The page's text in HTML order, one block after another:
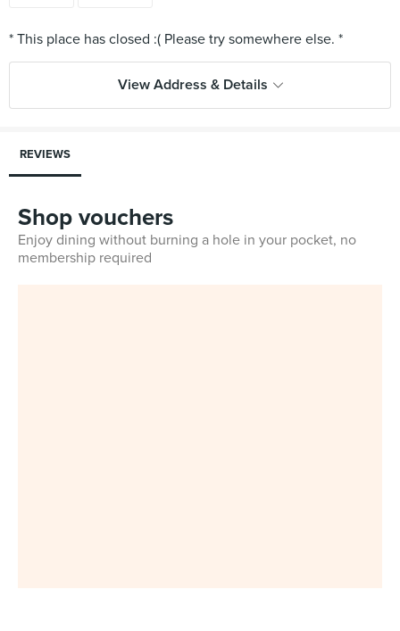
View Address & Details
REVIEWS
Shop vouchers
Enjoy dining without burning a hole in your pocket, no
membership required